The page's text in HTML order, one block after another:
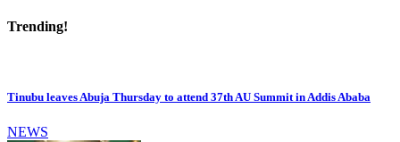
Trending!
Tinubu leaves Abuja Thursday to attend 37th AU Summit in Addis Ababa
NEWS